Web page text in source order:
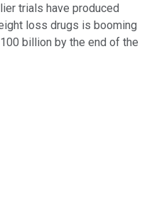
trials have produced
loss drugs is booming
billion by the end of the